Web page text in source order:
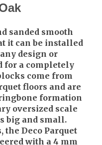
sanded smooth
it can be installed
design or
for a completely
come from
floors and are
formation
oversized scale
big and small.
Deco Parquet
with a 4 mm